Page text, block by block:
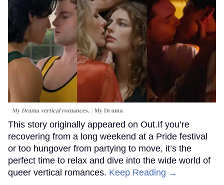
My Drama vertical romances. My Drama
This story originally appeared on Out.If you’re
recovering from a long weekend at a Pride festival
or too hungover from partying to move, it’s the
perfect time to relax and dive into the wide world of
queer vertical romances. Keep Reading →